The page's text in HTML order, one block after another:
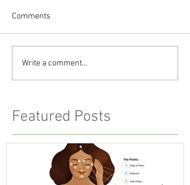
Comments
Write a comment...
Featured Posts